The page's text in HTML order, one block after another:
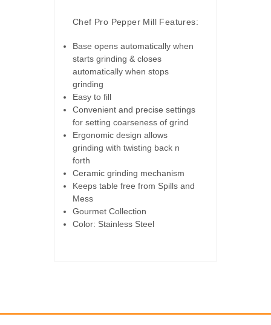
Chef Pro Pepper Mill Features:
Base opens automatically when
starts grinding & closes
automatically when stops
grinding
Easy to fill
Convenient and precise settings
for setting coarseness of grind
Ergonomic design allows
grinding with twisting back n
forth
Ceramic grinding mechanism
Keeps table free from Spills and
Mess
Gourmet Collection
Color: Stainless Steel